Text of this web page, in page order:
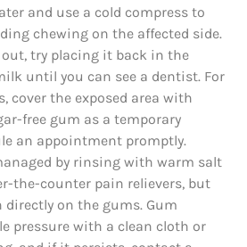
and use a cold compress to
chewing on the affected side.
try placing it back in the
until you can see a dentist. For
cover the exposed area with
free gum as a temporary
an appointment promptly.
by rinsing with warm salt
the-counter pain relievers, but
on the gums. Gum
pressure with a clean cloth or